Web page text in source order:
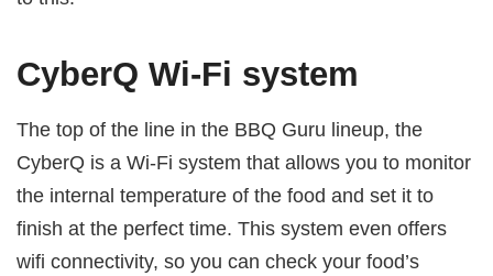
CyberQ Wi-Fi system
The top of the line in the BBQ Guru lineup, the
CyberQ is a Wi-Fi system that allows you to monitor
the internal temperature of the food and set it to
finish at the perfect time. This system even offers
wifi connectivity, so you can check your food’s